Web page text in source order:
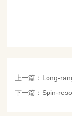
上一篇： Long-range
下一篇： Spin-resolved